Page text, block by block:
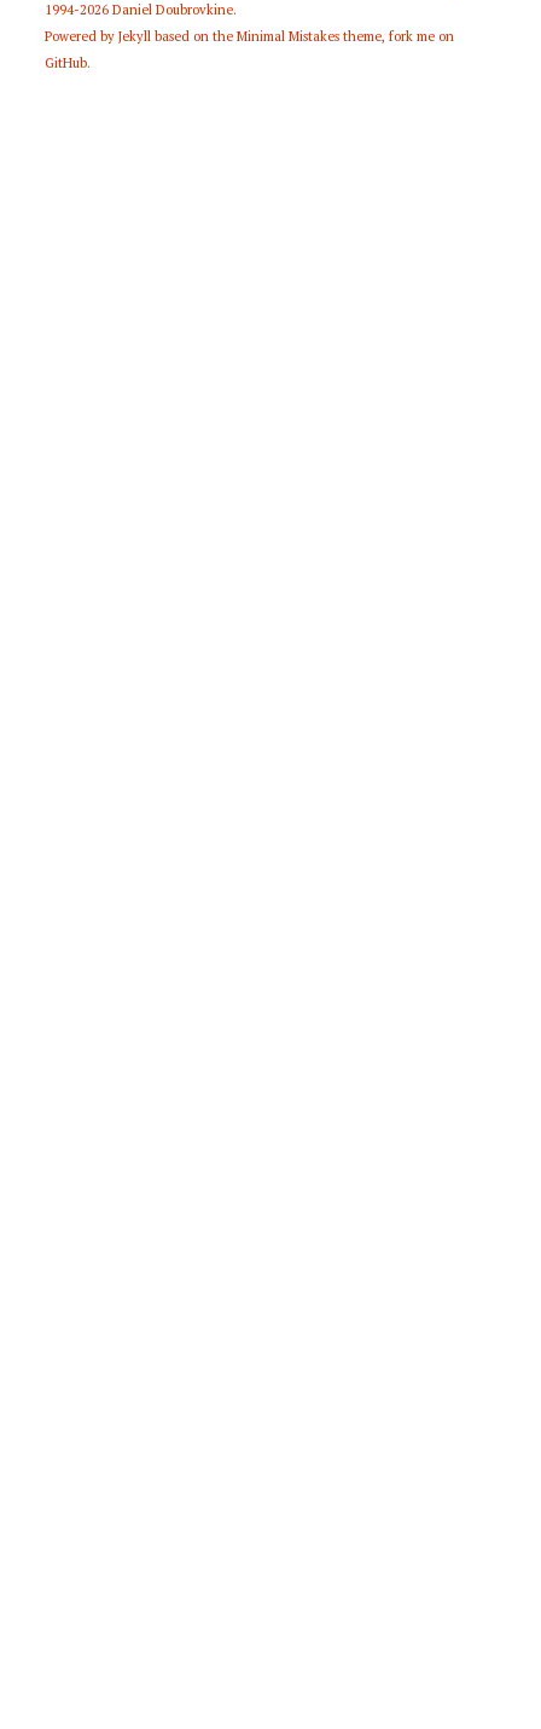
1994-2026Daniel Doubrovkine.
Powered byJekyll based on theMinimal Mistakes theme,fork me on
GitHub.